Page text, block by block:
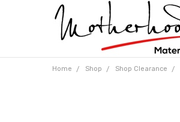
Home Shop Shop Clearance